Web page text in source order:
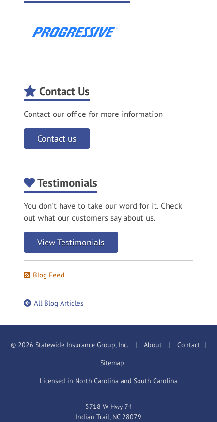
Contact Us
Contact our office for more information
Contact us
Testimonials
You don't have to take our word for it. Check
out what our customers say about us.
View Testimonials
Blog Feed
All Blog Articles
© 2026 Statewide Insurance Group, Inc. | About |
Contact
Sitemap
Licensed in North Carolina and South Carolina
5718 W Hwy 74
Indian Trail, NC 28079